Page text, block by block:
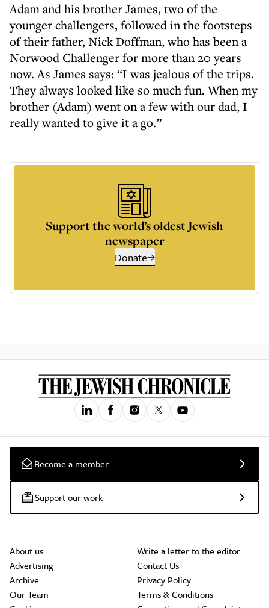
Adam and his brother James, two of the
younger challengers, followed in the footsteps
of their father, Nick Doffman, who has been a
Norwood Challenger for more than 20 years
now. As James says: “I was jealous of the trips.
They always looked like so much fun. When my
brother (Adam) went on a few with our dad, I
really wanted to give it a go.”
Support the world’s oldest Jewish
newspaper
Donate
Become a member
Support our work
About us
Advertising
Archive
Our Team
Write a letter to the editor
Contact Us
Privacy Policy
Terms & Conditions